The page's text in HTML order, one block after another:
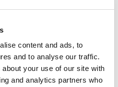
content and ads, to
and to analyse our traffic.
your use of our site with
and analytics partners who
that when
gives way to
of collections like the
shows that dedicated
to protect vital cultural
circumstances.